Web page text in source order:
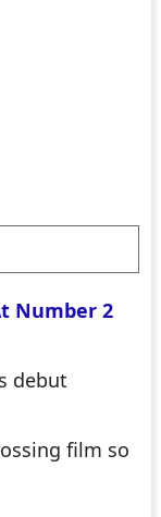
Number 2
debut
film so